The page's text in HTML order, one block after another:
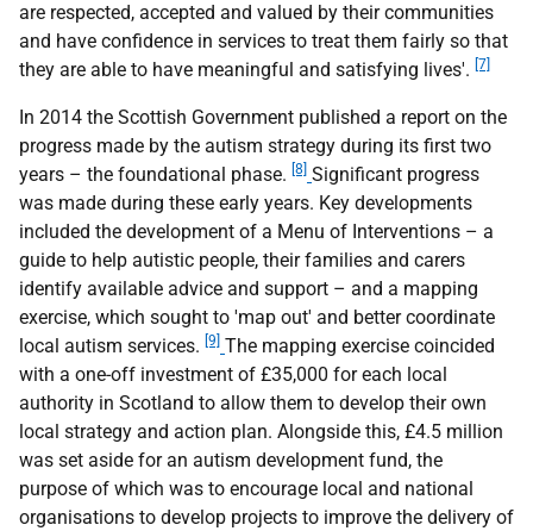
are respected, accepted and valued by their communities
and have confidence in services to treat them fairly so that
they are able to have meaningful and satisfying lives'. [7]
In 2014 the Scottish Government published a report on the
progress made by the autism strategy during its first two
years – the foundational phase. [8] Significant progress
was made during these early years. Key developments
included the development of a Menu of Interventions – a
guide to help autistic people, their families and carers
identify available advice and support – and a mapping
exercise, which sought to 'map out' and better coordinate
local autism services. [9] The mapping exercise coincided
with a one-off investment of £35,000 for each local
authority in Scotland to allow them to develop their own
local strategy and action plan. Alongside this, £4.5 million
was set aside for an autism development fund, the
purpose of which was to encourage local and national
organisations to develop projects to improve the delivery of